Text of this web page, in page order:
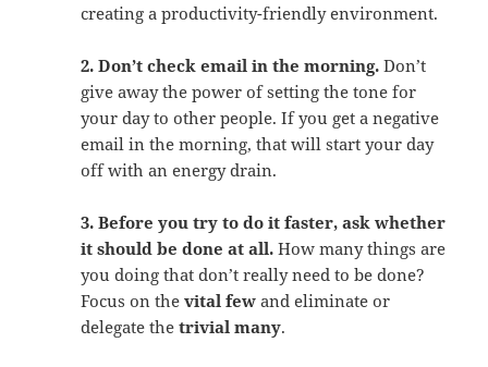
creating a productivity-friendly environment.
2. Don’t check email in the morning. Don’t
give away the power of setting the tone for
your day to other people. If you get a negative
email in the morning, that will start your day
off with an energy drain.
3. Before you try to do it faster, ask whether
it should be done at all. How many things are
you doing that don’t really need to be done?
Focus on thevital few and eliminate or
delegate thetrivial many.